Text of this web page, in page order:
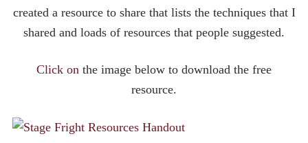
created a resource to share that lists the techniques that I
shared and loads of resources that people suggested.
Click on the image below to download the free
resource.